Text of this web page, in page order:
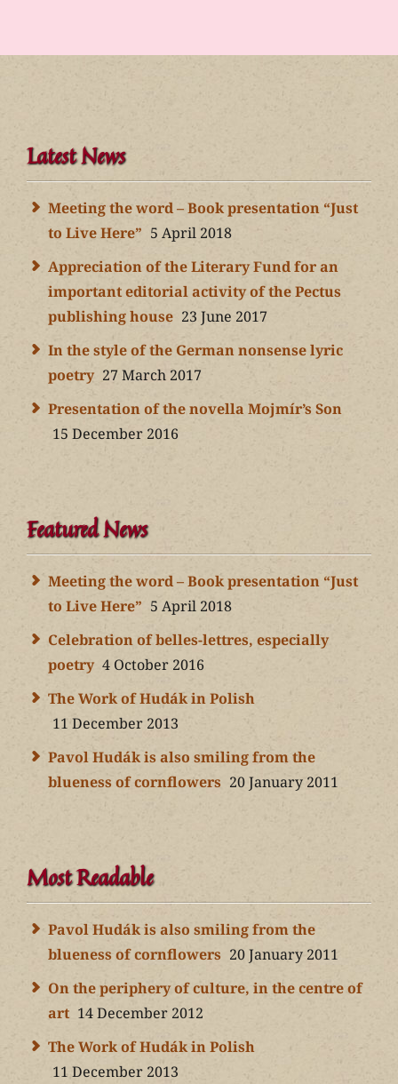
Latest News
Meeting the word – Book presentation “Just
to Live Here” 5 April 2018
Appreciation of the Literary Fund for an
important editorial activity of the Pectus
publishing house 23 June 2017
In the style of the German nonsense lyric
poetry 27 March 2017
Presentation of the novella Mojmír’s Son
15 December 2016
Featured News
Meeting the word – Book presentation “Just
to Live Here” 5 April 2018
Celebration of belles-lettres, especially
poetry 4 October 2016
The Work of Hudák in Polish
11 December 2013
Pavol Hudák is also smiling from the
blueness of cornflowers 20 January 2011
Most Readable
Pavol Hudák is also smiling from the
blueness of cornflowers 20 January 2011
On the periphery of culture, in the centre of
art 14 December 2012
The Work of Hudák in Polish
11 December 2013